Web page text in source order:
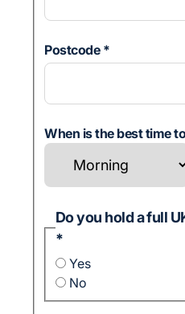
Postcode *
When is the best time
Do you hold a full
*
Yes
No